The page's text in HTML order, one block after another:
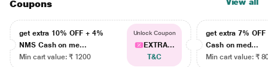
Coupons
get extra 10% OFF + 4%
NMS Cash on me...
Min cart value: ₹ 1200
Unlock Coupon
EXTRA...
T&C
get extra 7% OFF
Cash on med...
Min cart value: ₹